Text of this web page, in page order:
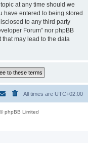
at any time should we
have entered to being stored
to any third party
Forum” nor phpBB
may lead to the data
All times are UTC+02:00
phpBB Limited